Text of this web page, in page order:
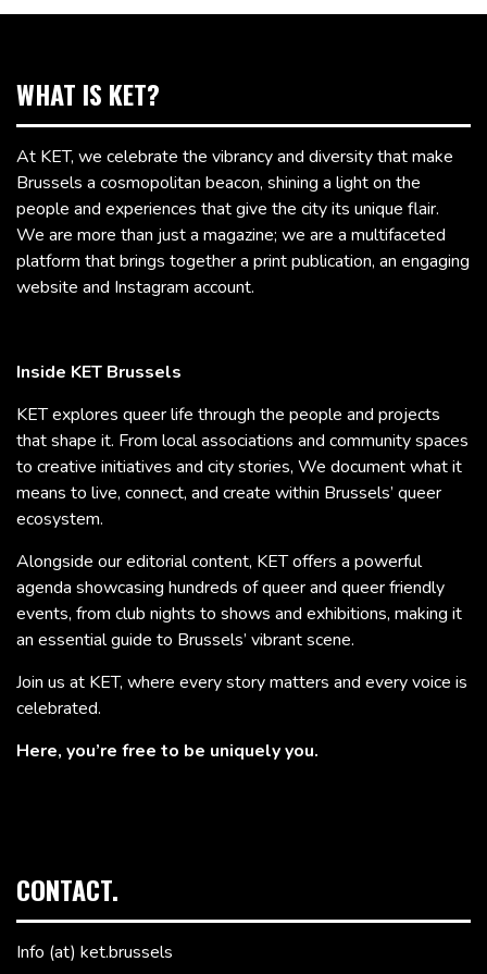
WHAT IS KET?
At KET, we celebrate the vibrancy and diversity that make
Brussels a cosmopolitan beacon, shining a light on the
people and experiences that give the city its unique flair.
We are more than just a magazine; we are a multifaceted
platform that brings together a print publication, an engaging
website and Instagram account.
Inside KET Brussels
KET explores queer life through the people and projects
that shape it. From local associations and community spaces
to creative initiatives and city stories, We document what it
means to live, connect, and create within Brussels’ queer
ecosystem.
Alongside our editorial content, KET offers a powerful
agenda showcasing hundreds of queer and queer friendly
events, from club nights to shows and exhibitions, making it
an essential guide to Brussels’ vibrant scene.
Join us at KET, where every story matters and every voice is
celebrated.
Here, you’re free to be uniquely you.
CONTACT.
Info (at) ket.brussels